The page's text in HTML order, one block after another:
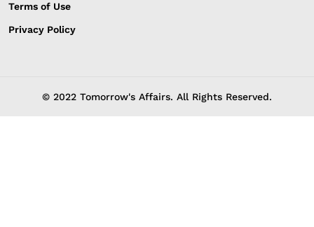
Terms of Use
Privacy Policy
© 2022 Tomorrow's Affairs. All Rights Reserved.